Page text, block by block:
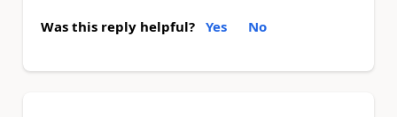
Was this reply helpful? Yes No